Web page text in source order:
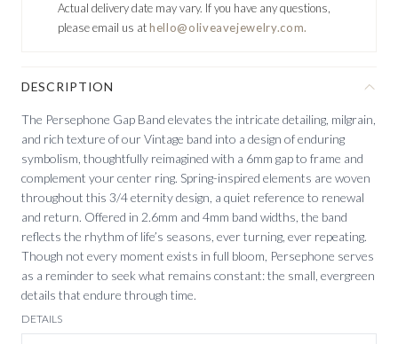
Actual delivery date may vary. If you have any questions,
please email us athello@oliveavejewelry.com.
DESCRIPTION
The Persephone Gap Band elevates the intricate detailing, milgrain,
and rich texture of our Vintage band into a design of enduring
symbolism, thoughtfully reimagined with a 6mm gap to frame and
complement your center ring. Spring-inspired elements are woven
throughout this 3/4 eternity design, a quiet reference to renewal
and return. Offered in 2.6mm and 4mm band widths, the band
reflects the rhythm of life’s seasons, ever turning, ever repeating.
Though not every moment exists in full bloom, Persephone serves
as a reminder to seek what remains constant: the small, evergreen
details that endure through time.
DETAILS